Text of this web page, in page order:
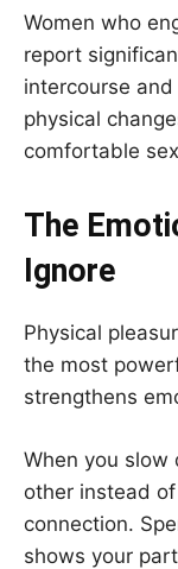
Women who
report
intercourse
physical
comfortable
The
Ignore
Physical
the most
strengthens
When you
other instead
connection.
shows your